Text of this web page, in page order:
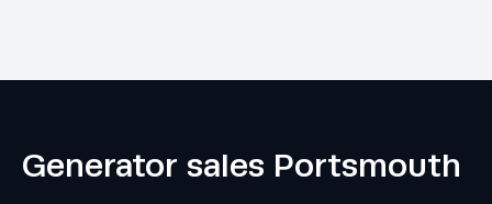
Generator sales Portsmouth